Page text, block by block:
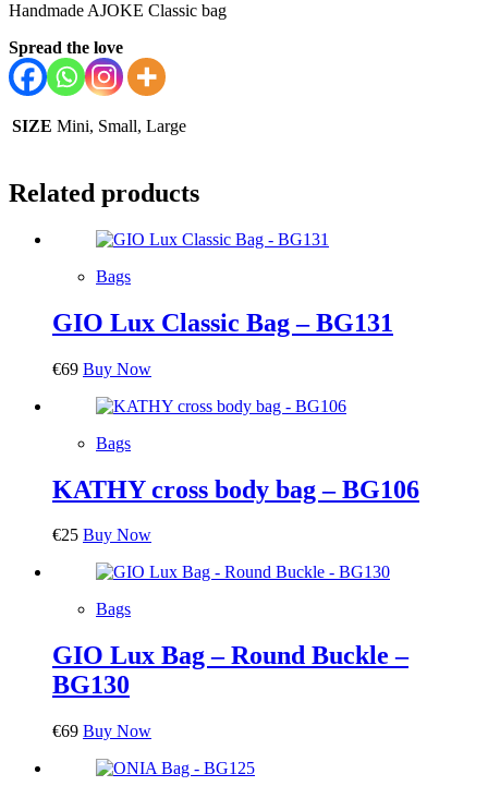
Handmade AJOKE Classic bag
Spread the love
SIZE Mini, Small, Large
Related products
Bags
GIO Lux Classic Bag – BG131
€69 Buy Now
Bags
KATHY cross body bag – BG106
€25 Buy Now
Bags
GIO Lux Bag – Round Buckle –
BG130
€69 Buy Now